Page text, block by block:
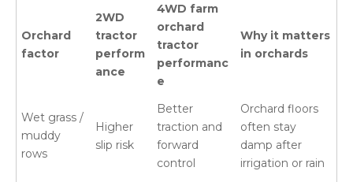
Orchard
factor
2WD
tractor
perform
ance
4WD farm
orchard
tractor
performanc
e
Why it matters
in orchards
Wet grass /
muddy
rows
Higher
slip risk
Better
traction and
forward
control
Orchard floors
often stay
damp after
irrigation or rain